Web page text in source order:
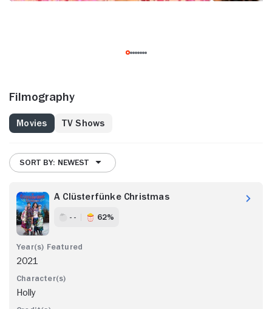
Filmography
Movies TV Shows
SORT BY: NEWEST
A Clüsterfünke Christmas
- - 62%
2021
Holly